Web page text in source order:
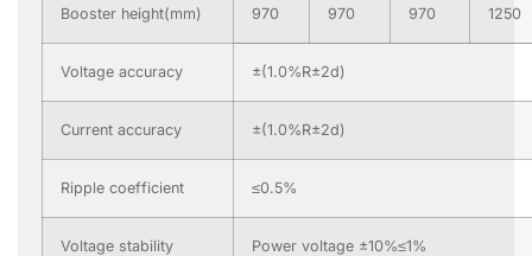
Booster height(mm) 970 970 970 1250
Voltage accuracy ±(1.0%R±2d)
Current accuracy ±(1.0%R±2d)
Ripple coefficient ≤0.5%
Voltage stability Power voltage ±10%≤1%